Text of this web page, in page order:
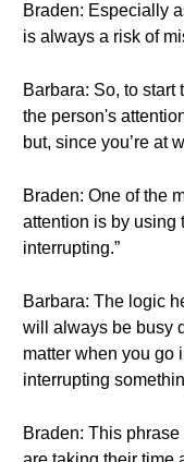
Braden: Especially
is always a risk of
Barbara: So, to
the person's
but, since you’re at
Braden: One of the
attention is by using
interrupting.”
Barbara: The logic
will always be busy
matter when you go
interrupting
Braden: This